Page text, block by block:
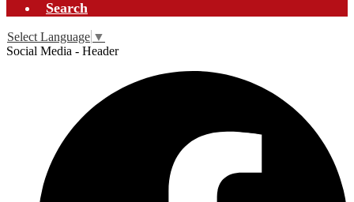
Search
Select Language ▼
Social Media - Header